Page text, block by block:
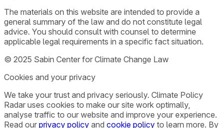
The materials on this website are intended to provide a
general summary of the law and do not constitute legal
advice. You should consult with counsel to determine
applicable legal requirements in a specific fact situation.
© 2025 Sabin Center for Climate Change Law
Cookies and your privacy
We take your trust and privacy seriously. Climate Policy
Radar uses cookies to make our site work optimally,
analyse traffic to our website and improve your experience.
Read our privacy policy and cookie policy to learn more. By